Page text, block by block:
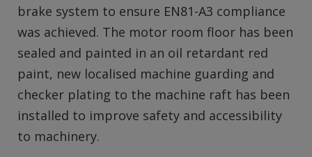
brake system to ensure EN81-A3 compliance
was achieved. The motor room floor has been
sealed and painted in an oil retardant red
paint, new localised machine guarding and
checker plating to the machine raft has been
installed to improve safety and accessibility
to machinery.